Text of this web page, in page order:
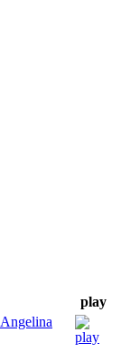
play
Angelina